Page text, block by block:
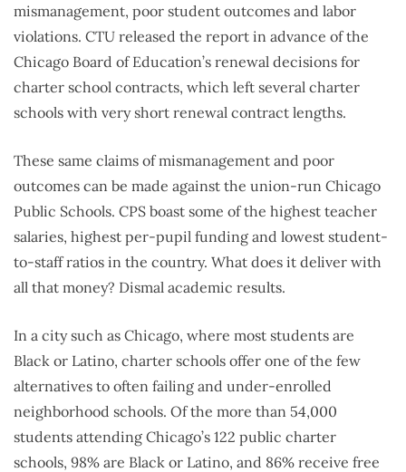
mismanagement, poor student outcomes and labor
violations. CTU released the report in advance of the
Chicago Board of Education’s renewal decisions for
charter school contracts, which left several charter
schools with very short renewal contract lengths.
These same claims of mismanagement and poor
outcomes can be made against the union-run Chicago
Public Schools. CPS boast some of the highest teacher
salaries, highest per-pupil funding and lowest student-
to-staff ratios in the country. What does it deliver with
all that money? Dismal academic results.
In a city such as Chicago, where most students are
Black or Latino, charter schools offer one of the few
alternatives to often failing and under-enrolled
neighborhood schools. Of the more than 54,000
students attending Chicago’s 122 public charter
schools, 98% are Black or Latino, and 86% receive free